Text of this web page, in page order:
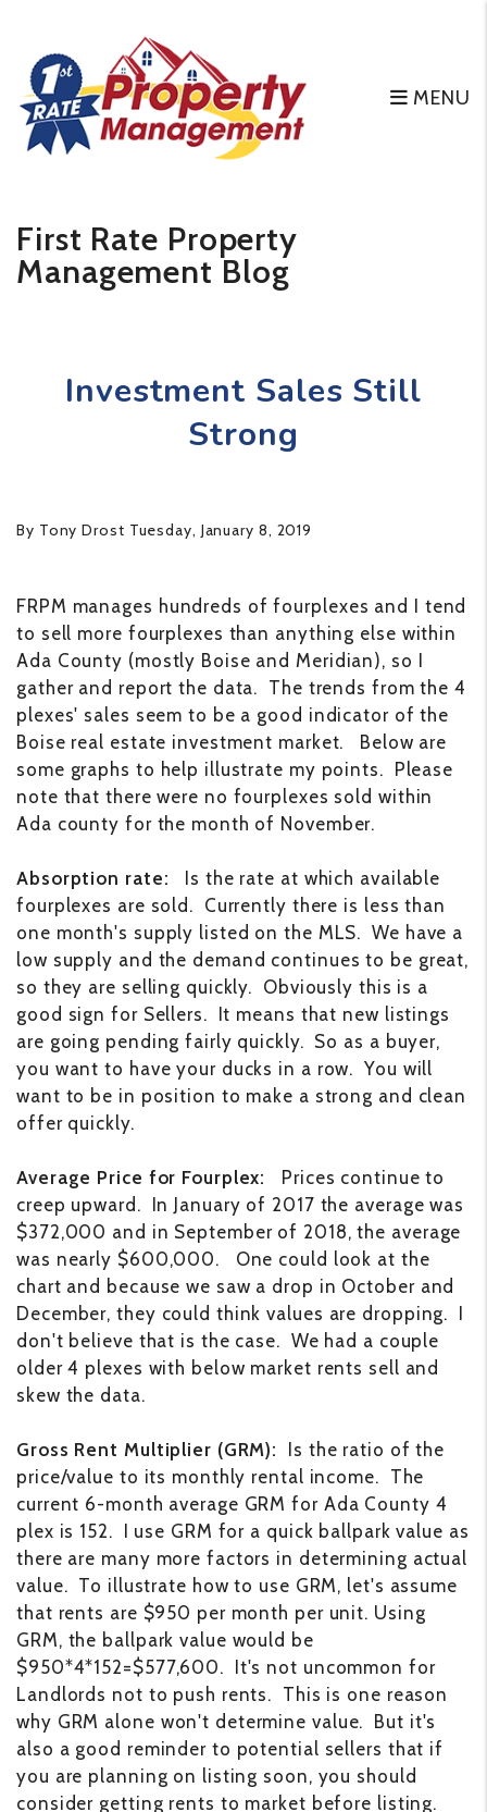
Skip to main content
MENU
First Rate Property
Management Blog
Investment Sales Still
Strong
By Tony Drost Tuesday, January 8, 2019
FRPM manages hundreds of fourplexes and I tend
to sell more fourplexes than anything else within
Ada County (mostly Boise and Meridian), so I
gather and report the data. The trends from the 4
plexes' sales seem to be a good indicator of the
Boise real estate investment market. Below are
some graphs to help illustrate my points. Please
note that there were no fourplexes sold within
Ada county for the month of November.
Absorption rate: Is the rate at which available
fourplexes are sold. Currently there is less than
one month's supply listed on the MLS. We have a
low supply and the demand continues to be great,
so they are selling quickly. Obviously this is a
good sign for Sellers. It means that new listings
are going pending fairly quickly. So as a buyer,
you want to have your ducks in a row. You will
want to be in position to make a strong and clean
offer quickly.
Average Price for Fourplex:
Prices continue to
creep upward. In January of 2017 the average was
$372,000 and in September of 2018, the average
was nearly $600,000. One could look at the
chart and because we saw a drop in October and
December, they could think values are dropping. I
don't believe that is the case. We had a couple
older 4 plexes with below market rents sell and
skew the data.
Gross Rent Multiplier (GRM):
Is the ratio of the
price/value to its monthly rental income. The
current 6-month average GRM for Ada County 4
plex is 152. I use GRM for a quick ballpark value as
there are many more factors in determining actual
value. To illustrate how to use GRM, let's assume
that rents are $950 per month per unit. Using
GRM, the ballpark value would be
$950*4*152=$577,600. It's not uncommon for
Landlords not to push rents. This is one reason
why GRM alone won't determine value. But it's
also a good reminder to potential sellers that if
you are planning on listing soon, you should
consider getting rents to market before listing.